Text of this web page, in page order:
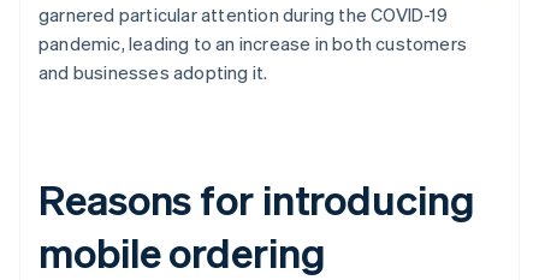
garnered particular attention during the COVID-19
pandemic, leading to an increase in both customers
and businesses adopting it.
Reasons for introducing
mobile ordering